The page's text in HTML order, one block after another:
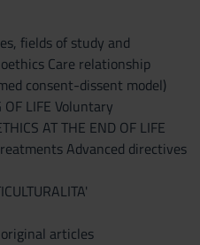
fields of study and
Care relationship
consent-dissent model)
OF LIFE Voluntary
AT THE END OF LIFE
Advanced directives
articles